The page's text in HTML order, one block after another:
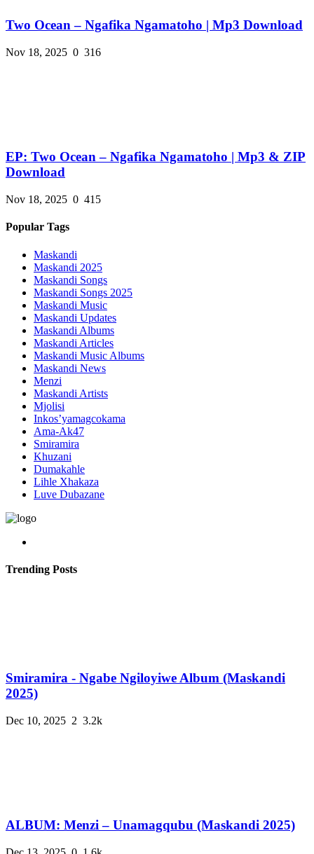
Two Ocean – Ngafika Ngamatoho | Mp3 Download
Nov 18, 2025 0 316
EP: Two Ocean – Ngafika Ngamatoho | Mp3 & ZIP
Download
Nov 18, 2025 0 415
Popular Tags
Maskandi
Maskandi 2025
Maskandi Songs
Maskandi Songs 2025
Maskandi Music
Maskandi Updates
Maskandi Albums
Maskandi Articles
Maskandi Music Albums
Maskandi News
Menzi
Maskandi Artists
Mjolisi
Inkos’yamagcokama
Ama-Ak47
Smiramira
Khuzani
Dumakahle
Lihle Xhakaza
Luve Dubazane
Trending Posts
Smiramira - Ngabe Ngiloyiwe Album (Maskandi
2025)
Dec 10, 2025 2 3.2k
ALBUM: Menzi – Unamagqubu (Maskandi 2025)